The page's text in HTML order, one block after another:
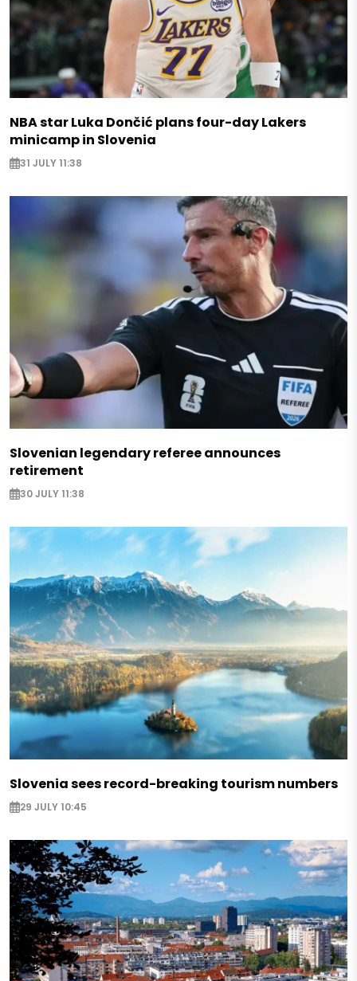
NBA star Luka Dončić plans four-day Lakers
minicamp in Slovenia
31 JULY 11:38
Slovenian legendary referee announces
retirement
30 JULY 11:38
Slovenia sees record-breaking tourism numbers
29 JULY 10:45